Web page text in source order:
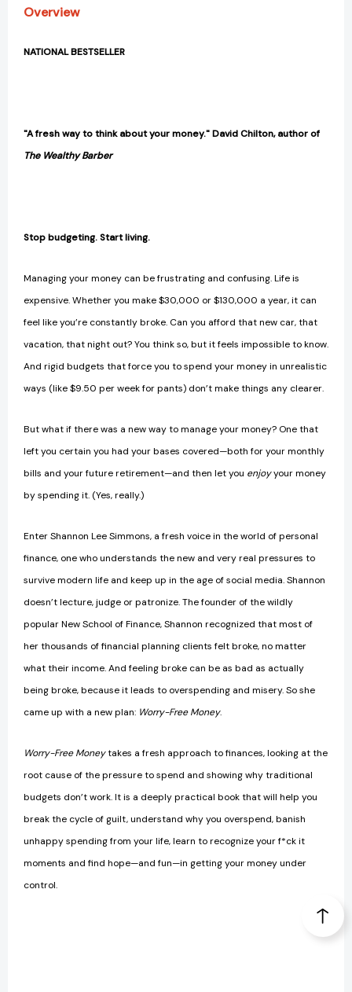
Overview
NATIONAL BESTSELLER
"A fresh way to think about your money." David Chilton, author of
The Wealthy Barber
Stop budgeting. Start living.
Managing your money can be frustrating and confusing. Life is
expensive. Whether you make $30,000 or $130,000 a year, it can
feel like you’re constantly broke. Can you afford that new car, that
vacation, that night out? You think so, but it feels impossible to know.
And rigid budgets that force you to spend your money in unrealistic
ways (like $9.50 per week for pants) don’t make things any clearer.
But what if there was a new way to manage your money? One that
left you certain you had your bases covered—both for your monthly
bills and your future retirement—and then let you enjoyyour money
by spending it. (Yes, really.)
Enter Shannon Lee Simmons, a fresh voice in the world of personal
finance, one who understands the new and very real pressures to
survive modern life and keep up in the age of social media. Shannon
doesn’t lecture, judge or patronize. The founder of the wildly
popular New School of Finance, Shannon recognized that most of
her thousands of financial planning clients felt broke, no matter
what their income. And feeling broke can be as bad as actually
being broke, because it leads to overspending and misery. So she
came up with a new plan: Worry-Free Money.
Worry-Free Moneytakes a fresh approach to finances, looking at the
root cause of the pressure to spend and showing why traditional
budgets don’t work. It is a deeply practical book that will help you
break the cycle of guilt, understand why you overspend, banish
unhappy spending from your life, learn to recognize your f*ck it
moments and find hope—and fun—in getting your money under
control.